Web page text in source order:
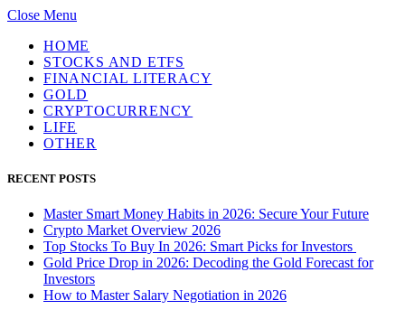
Close Menu
HOME
STOCKS AND ETFS
FINANCIAL LITERACY
GOLD
CRYPTOCURRENCY
LIFE
OTHER
RECENT POSTS
Master Smart Money Habits in 2026: Secure Your Future
Crypto Market Overview 2026
Top Stocks To Buy In 2026: Smart Picks for Investors
Gold Price Drop in 2026: Decoding the Gold Forecast for
Investors
How to Master Salary Negotiation in 2026